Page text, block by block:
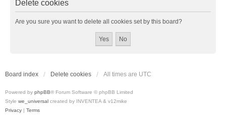
Delete cookies
Are you sure you want to delete all cookies set by this board?
Board index Delete cookies All times are UTC
Powered by phpBB® Forum Software © phpBB Limited
Style we_universal created by INVENTEA & v12mike
Privacy | Terms